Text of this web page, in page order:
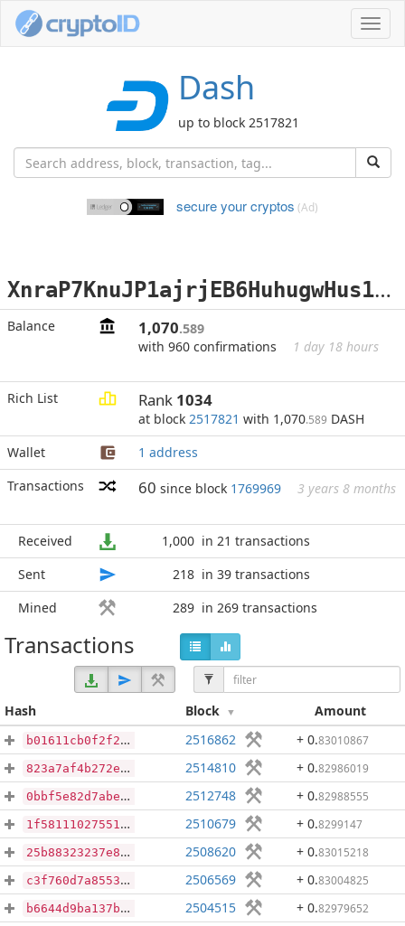
Dash
up to block 2517821
secure your cryptos (Ad)
X
nraP7KnuJP1ajrjEB6HuhugwHus19idxy
Balance 1,070.589
with 960 confirmations
1 day 18 hours
Rich List Rank 1034
at block 2517821 with 1,070.589 DASH
Wallet
1 address
Transactions
60 since block 1769969 3 years 8 months
Received 1,000 in 21 transactions
Sent
218 in 39 transactions
Mined
289 in 269 transactions
Transactions
Hash Block Amount
b01611cb0f2f2b266cd96c8efd8f87cbeac1a9fa05c165c639c223e16c405920 2516862 + 0.83010867
823a7af4b272e81c84c59d9d68df7d769d44a0d1fea29fca80dfaa16dfa9648b 2514810 + 0.82986019
0bbf5e82d7abe2c0a55d41e3286729b373994f27b56ff6b8d5a478e1e25344db 2512748 + 0.82988555
1f58111027551f75a05b91d3cf05821d7f5758b50865fd9a1d39e80b7323e3eb 2510679 + 0.8299147
25b88323237e834143cee12b84e6dc64e1c358a22ae3aa981650633c7f5b5d26 2508620 + 0.83015218
c3f760d7a8553818fde305ed607d49404fe538f1d177b3d96be4631949e663ea 2506569 + 0.83004825
b6644d9ba137b0574ec268d606f55ddd2ab9a6fc4b288829d6f57b733ed12099 2504515 + 0.82979652